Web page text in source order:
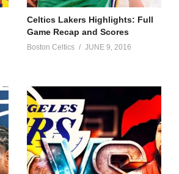
Celtics Lakers Highlights: Full
Game Recap and Scores
Boston Celtics JUNE 9, 2016